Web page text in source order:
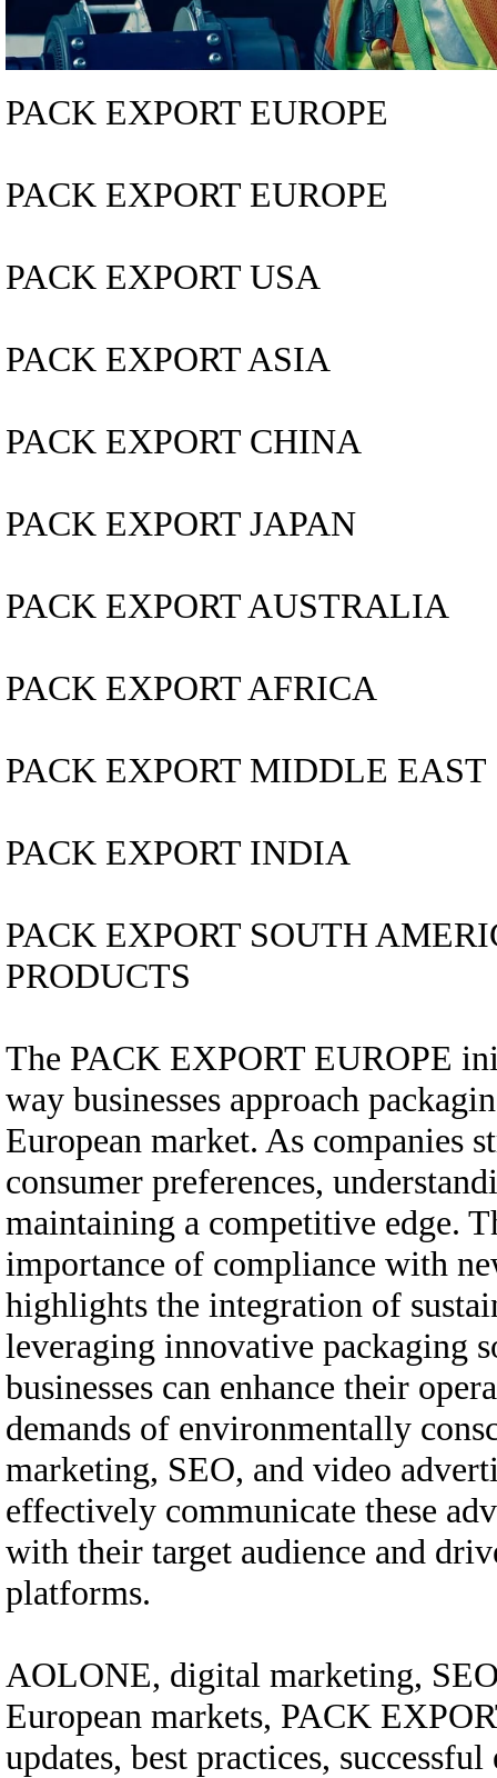
PACK EXPORT EUROPE
PACK EXPORT EUROPE
PACK EXPORT USA
PACK EXPORT ASIA
PACK EXPORT CHINA
PACK EXPORT JAPAN
PACK EXPORT AUSTRALIA
PACK EXPORT AFRICA
PACK EXPORT MIDDLE EAST
PACK EXPORT INDIA
PACK EXPORT SOUTH
PRODUCTS
The PACK EXPORT EUROPE
way businesses approach
European market. As companies
consumer preferences,
maintaining a competitive edge.
importance of compliance with
highlights the integration of
leveraging innovative packaging
businesses can enhance their
demands of environmentally
marketing, SEO, and video
effectively communicate these
with their target audience and
platforms.
AOLONE, digital marketing,
European markets, PACK
updates, best practices,